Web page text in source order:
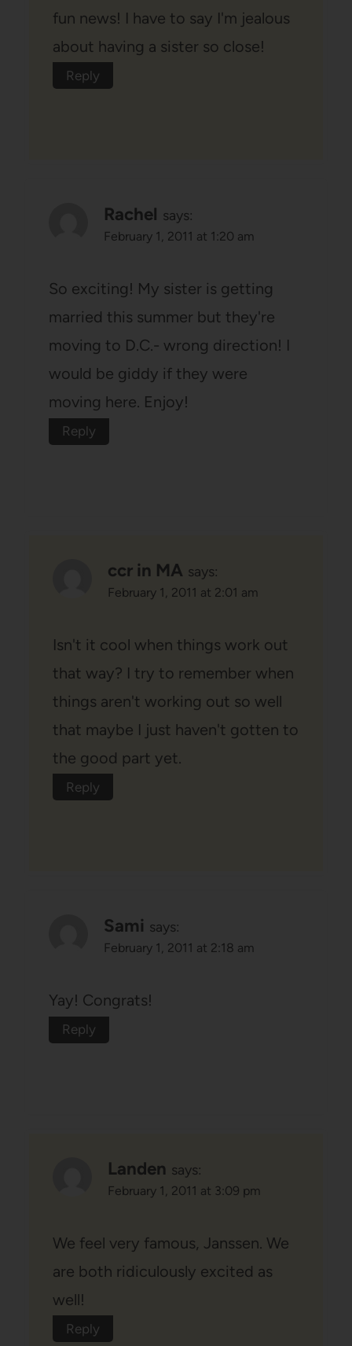
fun news! I have to say I'm jealous
about having a sister so close!
Reply
Rachel says:
February 1, 2011 at 1:20 am
So exciting! My sister is getting
married this summer but they're
moving to D.C.- wrong direction! I
would be giddy if they were
moving here. Enjoy!
Reply
ccr in MA says:
February 1, 2011 at 2:01 am
Isn't it cool when things work out
that way? I try to remember when
things aren't working out so well
that maybe I just haven't gotten to
the good part yet.
Reply
Sami says:
February 1, 2011 at 2:18 am
Yay! Congrats!
Reply
Landen says:
February 1, 2011 at 3:09 pm
We feel very famous, Janssen. We
are both ridiculously excited as
well!
Reply